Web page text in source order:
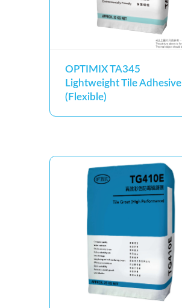
OPTIMIX TA345
Lightweight Tile Adhesive
(Flexible)